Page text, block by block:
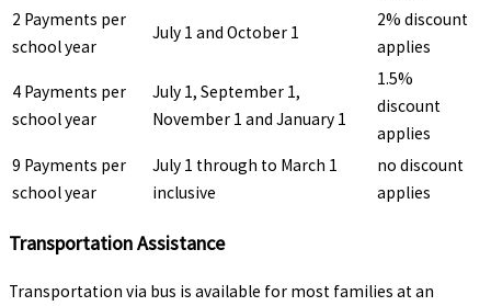
2 Payments per
school year
July 1 and October 1
2% discount
applies
4 Payments per
school year
July 1, September 1,
November 1 and January 1
1.5%
discount
applies
9 Payments per
school year
July 1 through to March 1
inclusive
no discount
applies
Transportation Assistance
Transportation via bus is available for most families at an